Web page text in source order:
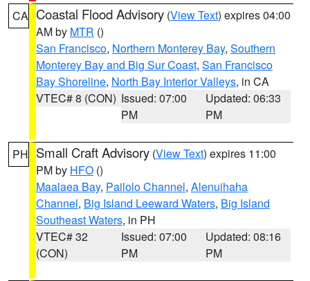
CA Coastal Flood Advisory (View Text) expires 04:00
AM by MTR ()
San Francisco, Northern Monterey Bay, Southern
Monterey Bay and Big Sur Coast, San Francisco
Bay Shoreline, North Bay Interior Valleys, in CA
VTEC# 8 (CON) Issued: 07:00
PM
Updated: 06:33
PM
PH Small Craft Advisory (View Text) expires 11:00
PM by HFO ()
Maalaea Bay, Pailolo Channel, Alenuihaha
Channel, Big Island Leeward Waters, Big Island
Southeast Waters, in PH
VTEC# 32
(CON)
Issued: 07:00
PM
Updated: 08:16
PM